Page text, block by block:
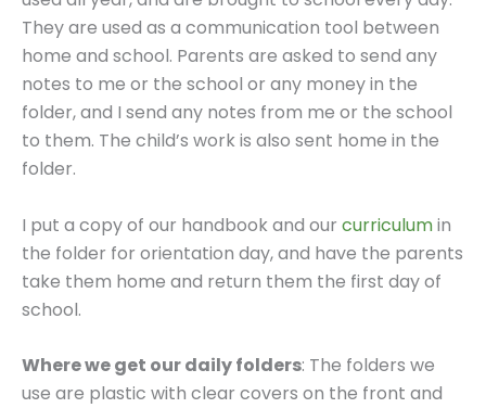
They are used as a communication tool between
home and school. Parents are asked to send any
notes to me or the school or any money in the
folder, and I send any notes from me or the school
to them. The child’s work is also sent home in the
folder.
I put a copy of our handbook and our curriculumin
the folder for orientation day, and have the parents
take them home and return them the first day of
school.
Where we get our daily folders: The folders we
use are plastic with clear covers on the front and